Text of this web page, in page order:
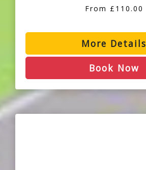
From £110.00
More Details
Book Now